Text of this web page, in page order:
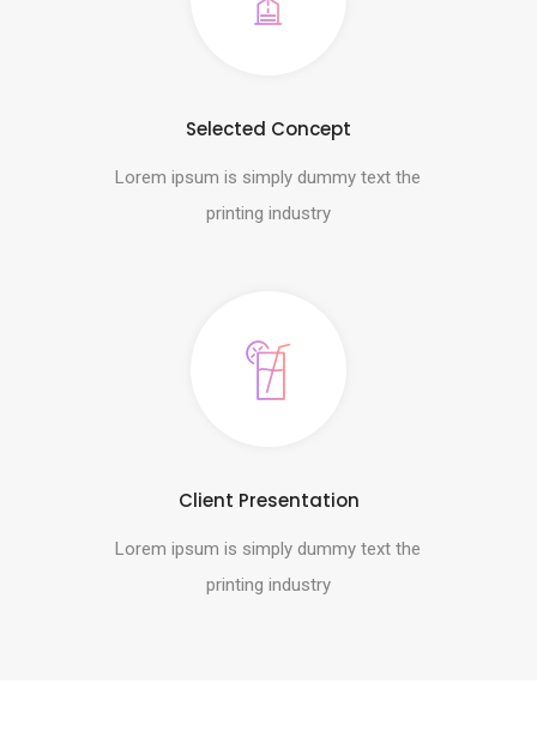
Selected Concept
Lorem ipsum is simply dummy text the
printing industry
Client Presentation
Lorem ipsum is simply dummy text the
printing industry